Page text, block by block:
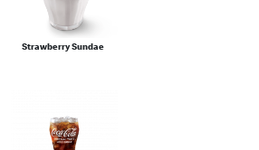
Strawberry Sundae